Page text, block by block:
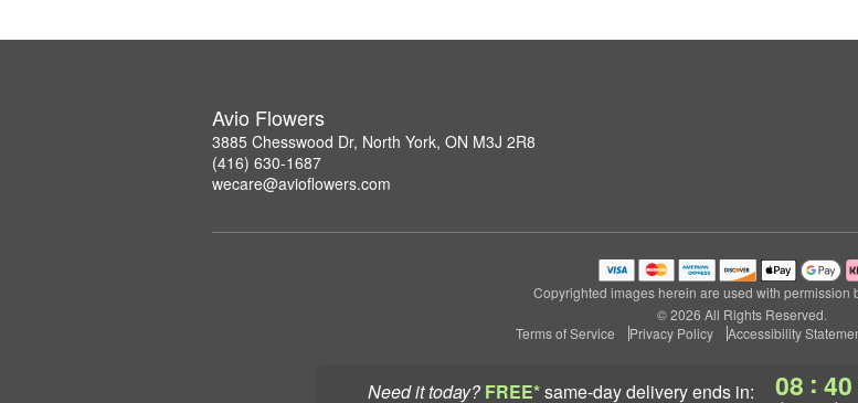
Need it today? FREE*same-day deliveryends in: 08 : 40
Avio Flowers
3885 Chesswood Dr, North York, ON M3J 2R8
(416) 630-1687
wecare@avioflowers.com
Copyrighted images herein are used with permission
© 2026 All Rights Reserved.
Terms of Service
Privacy Policy Accessibility